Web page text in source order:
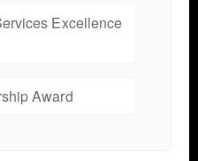
Excellence
Award